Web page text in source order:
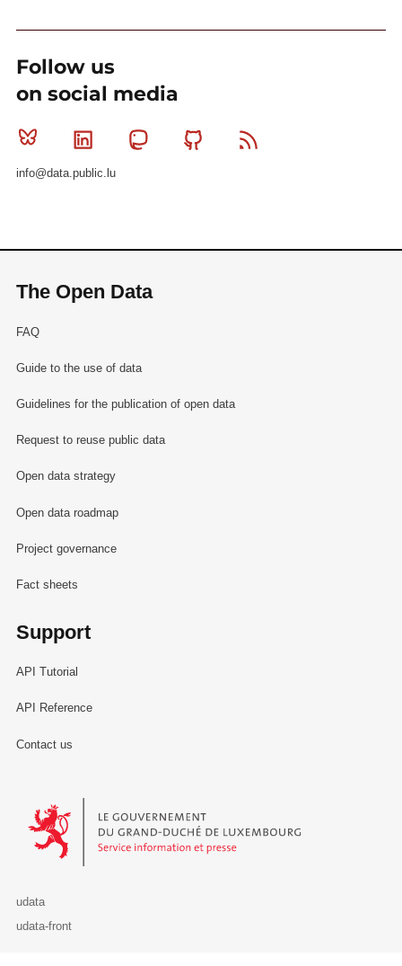
Follow us
on social media
Bluesky Linkedin MastodonGithub
info@data.public.lu
The Open Data
FAQ
Guide to the use of data
Guidelines for the publication of open data
Request to reuse public data
Open data strategy
Open data roadmap
Project governance
Fact sheets
Support
API Tutorial
API Reference
Contact us
Le Gouvernement du Grand-Duché de Luxembourg - Service
udata
udata-front